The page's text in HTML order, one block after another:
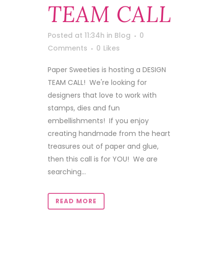
TEAM CALL
Posted at 11:34h in Blog
0
Comments
0 Likes
Paper Sweeties is hosting a DESIGN
TEAM CALL! We're looking for
designers that love to work with
stamps, dies and fun
embellishments! If you enjoy
creating handmade from the heart
treasures out of paper and glue,
then this call is for YOU! We are
searching...
READ MORE